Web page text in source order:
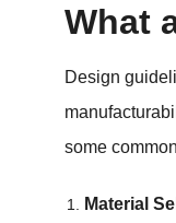
What
Design
some
Material